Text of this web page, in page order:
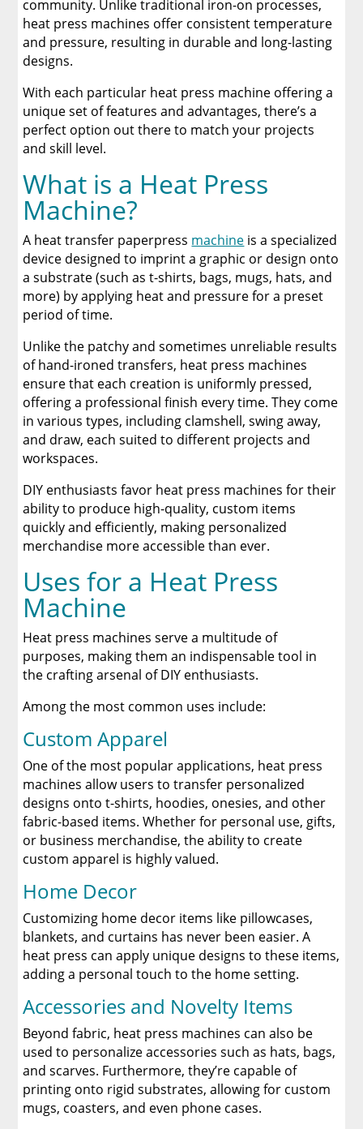
A Comprehensive Heat Press Guide for
Beginners and Pros: 15 Ways To Master Your
Discover The Best DTF Printer | Discover Why
Limitless Transfers Is The Ultimate Solution
for Your Printing Projects
community. Unlike traditional iron-on processes,
heat press machines offer consistent temperature
and pressure, resulting in durable and long-lasting
designs.
With each particular heat press machine offering a
unique set of features and advantages, there’s a
perfect option out there to match your projects
and skill level.
What is a Heat Press
Machine?
A heat transfer paperpress machine is a specialized
device designed to imprint a graphic or design onto
a substrate (such as t-shirts, bags, mugs, hats, and
more) by applying heat and pressure for a preset
period of time.
Unlike the patchy and sometimes unreliable results
of hand-ironed transfers, heat press machines
ensure that each creation is uniformly pressed,
offering a professional finish every time. They come
in various types, including clamshell, swing away,
and draw, each suited to different projects and
workspaces.
DIY enthusiasts favor heat press machines for their
ability to produce high-quality, custom items
quickly and efficiently, making personalized
merchandise more accessible than ever.
Uses for a Heat Press
Machine
Heat press machines serve a multitude of
purposes, making them an indispensable tool in
the crafting arsenal of DIY enthusiasts.
Among the most common uses include:
Custom Apparel
One of the most popular applications, heat press
machines allow users to transfer personalized
designs onto t-shirts, hoodies, onesies, and other
fabric-based items. Whether for personal use, gifts,
or business merchandise, the ability to create
custom apparel is highly valued.
Home Decor
Customizing home decor items like pillowcases,
blankets, and curtains has never been easier. A
heat press can apply unique designs to these items,
adding a personal touch to the home setting.
Accessories and Novelty Items
Beyond fabric, heat press machines can also be
used to personalize accessories such as hats, bags,
and scarves. Furthermore, they’re capable of
printing onto rigid substrates, allowing for custom
mugs, coasters, and even phone cases.